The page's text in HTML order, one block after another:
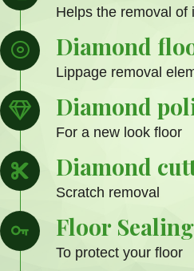
Helps the removal of
Diamond
Lippage removal
Diamond
For a new look floor
Diamond
Scratch removal
Floor Sealing
To protect your floor